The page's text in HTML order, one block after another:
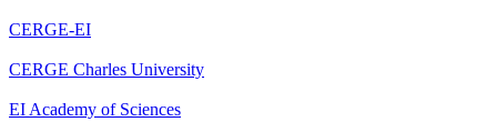
CERGE-EI
CERGE Charles University
EI Academy of Sciences